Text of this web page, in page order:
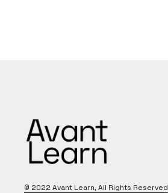
© 2022Avant Learn, All Rights Reserved